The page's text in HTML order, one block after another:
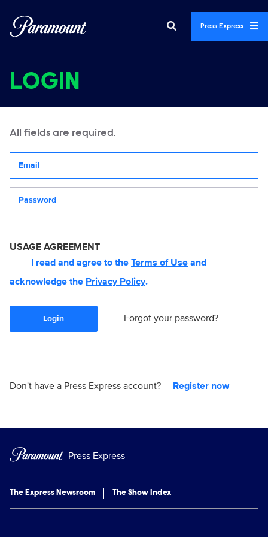
Press Express
LOGIN
All fields are required.
USAGE AGREEMENT
I read and agree to the Terms of Use and
acknowledge the Privacy Policy.
Login Forgot your password?
Don't have a Press Express account? Register now
Press Express
The Express Newsroom The Show Index